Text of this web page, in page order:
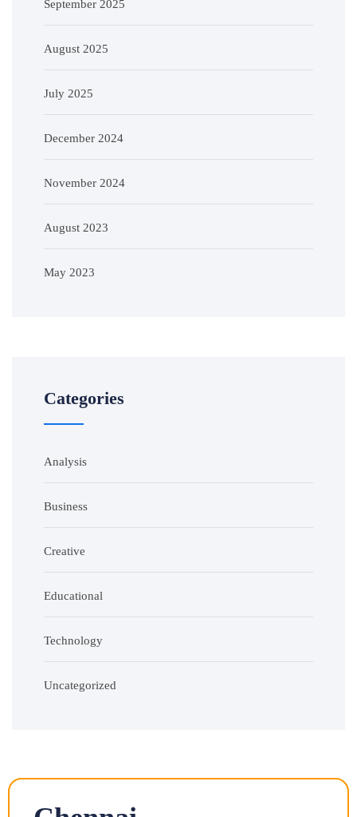
September 2025
August 2025
July 2025
December 2024
November 2024
August 2023
May 2023
Categories
Analysis
Business
Creative
Educational
Technology
Uncategorized